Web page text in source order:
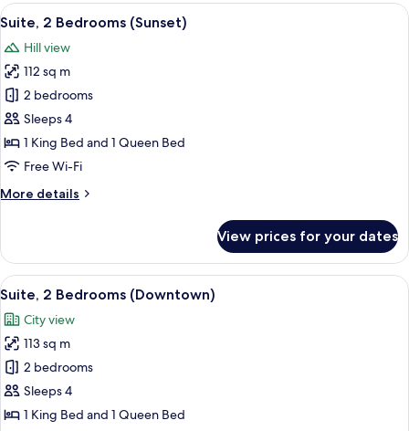
Accessible
View
all
photos
for
Suite,
2
Bedrooms
(Sunset)
A modern bedroom with a large
8
Suite, 2 Bedrooms (Sunset)
Hill view
112 sq m
2 bedrooms
Sleeps 4
1 King Bed and 1 Queen Bed
Free Wi-Fi
More details
More
2
Bedrooms
(Sunset)
View prices for your dates
View
all
photos
for
Suite,
2
Bedrooms
A modern bedroom with a large bed,
6
Suite, 2 Bedrooms (Downtown)
City view
113 sq m
2 bedrooms
Sleeps 4
1 King Bed and 1 Queen Bed